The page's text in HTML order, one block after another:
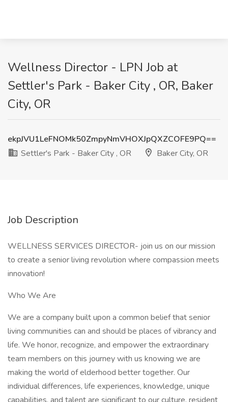
Wellness Director - LPN Job at
Settler's Park - Baker City , OR, Baker
City, OR
ekpJVU1LeFNOMk50ZmpyNmVHOXJpQXZCOFE9PQ==
Settler's Park - Baker City , OR
Baker City, OR
Job Description
WELLNESS SERVICES DIRECTOR- join us on our mission
to create a senior living revolution where compassion meets
innovation!
Who We Are
We are a company built upon a common belief that senior
living communities can and should be places of vibrancy and
life. We honor, recognize, and empower the extraordinary
team members on this journey with us knowing we are
making the world of elderhood better together. Our
individual differences, life experiences, knowledge, unique